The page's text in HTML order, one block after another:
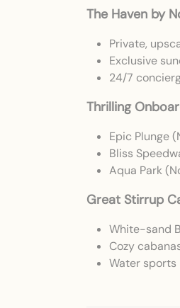
The Haven by
Private,
Exclusive
24/7
Thrilling
Epic Plunge
Bliss
Aqua Park
Great Stirrup
White-sand
Cozy
Water sports